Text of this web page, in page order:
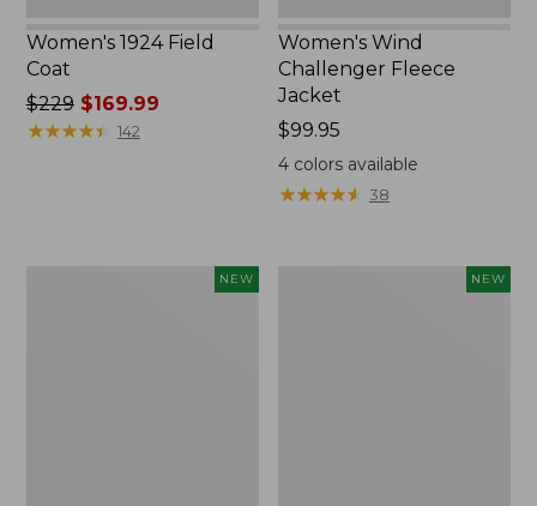
Women's 1924 Field
Coat
Price
was
$229$169.99
★★★★★
★★★★★ 142
Women's Wind
Challenger Fleece
Jacket
Price:
$99.95
$99.95
4 colors available
★★★★★
★★★★★ 38
NEW NEW